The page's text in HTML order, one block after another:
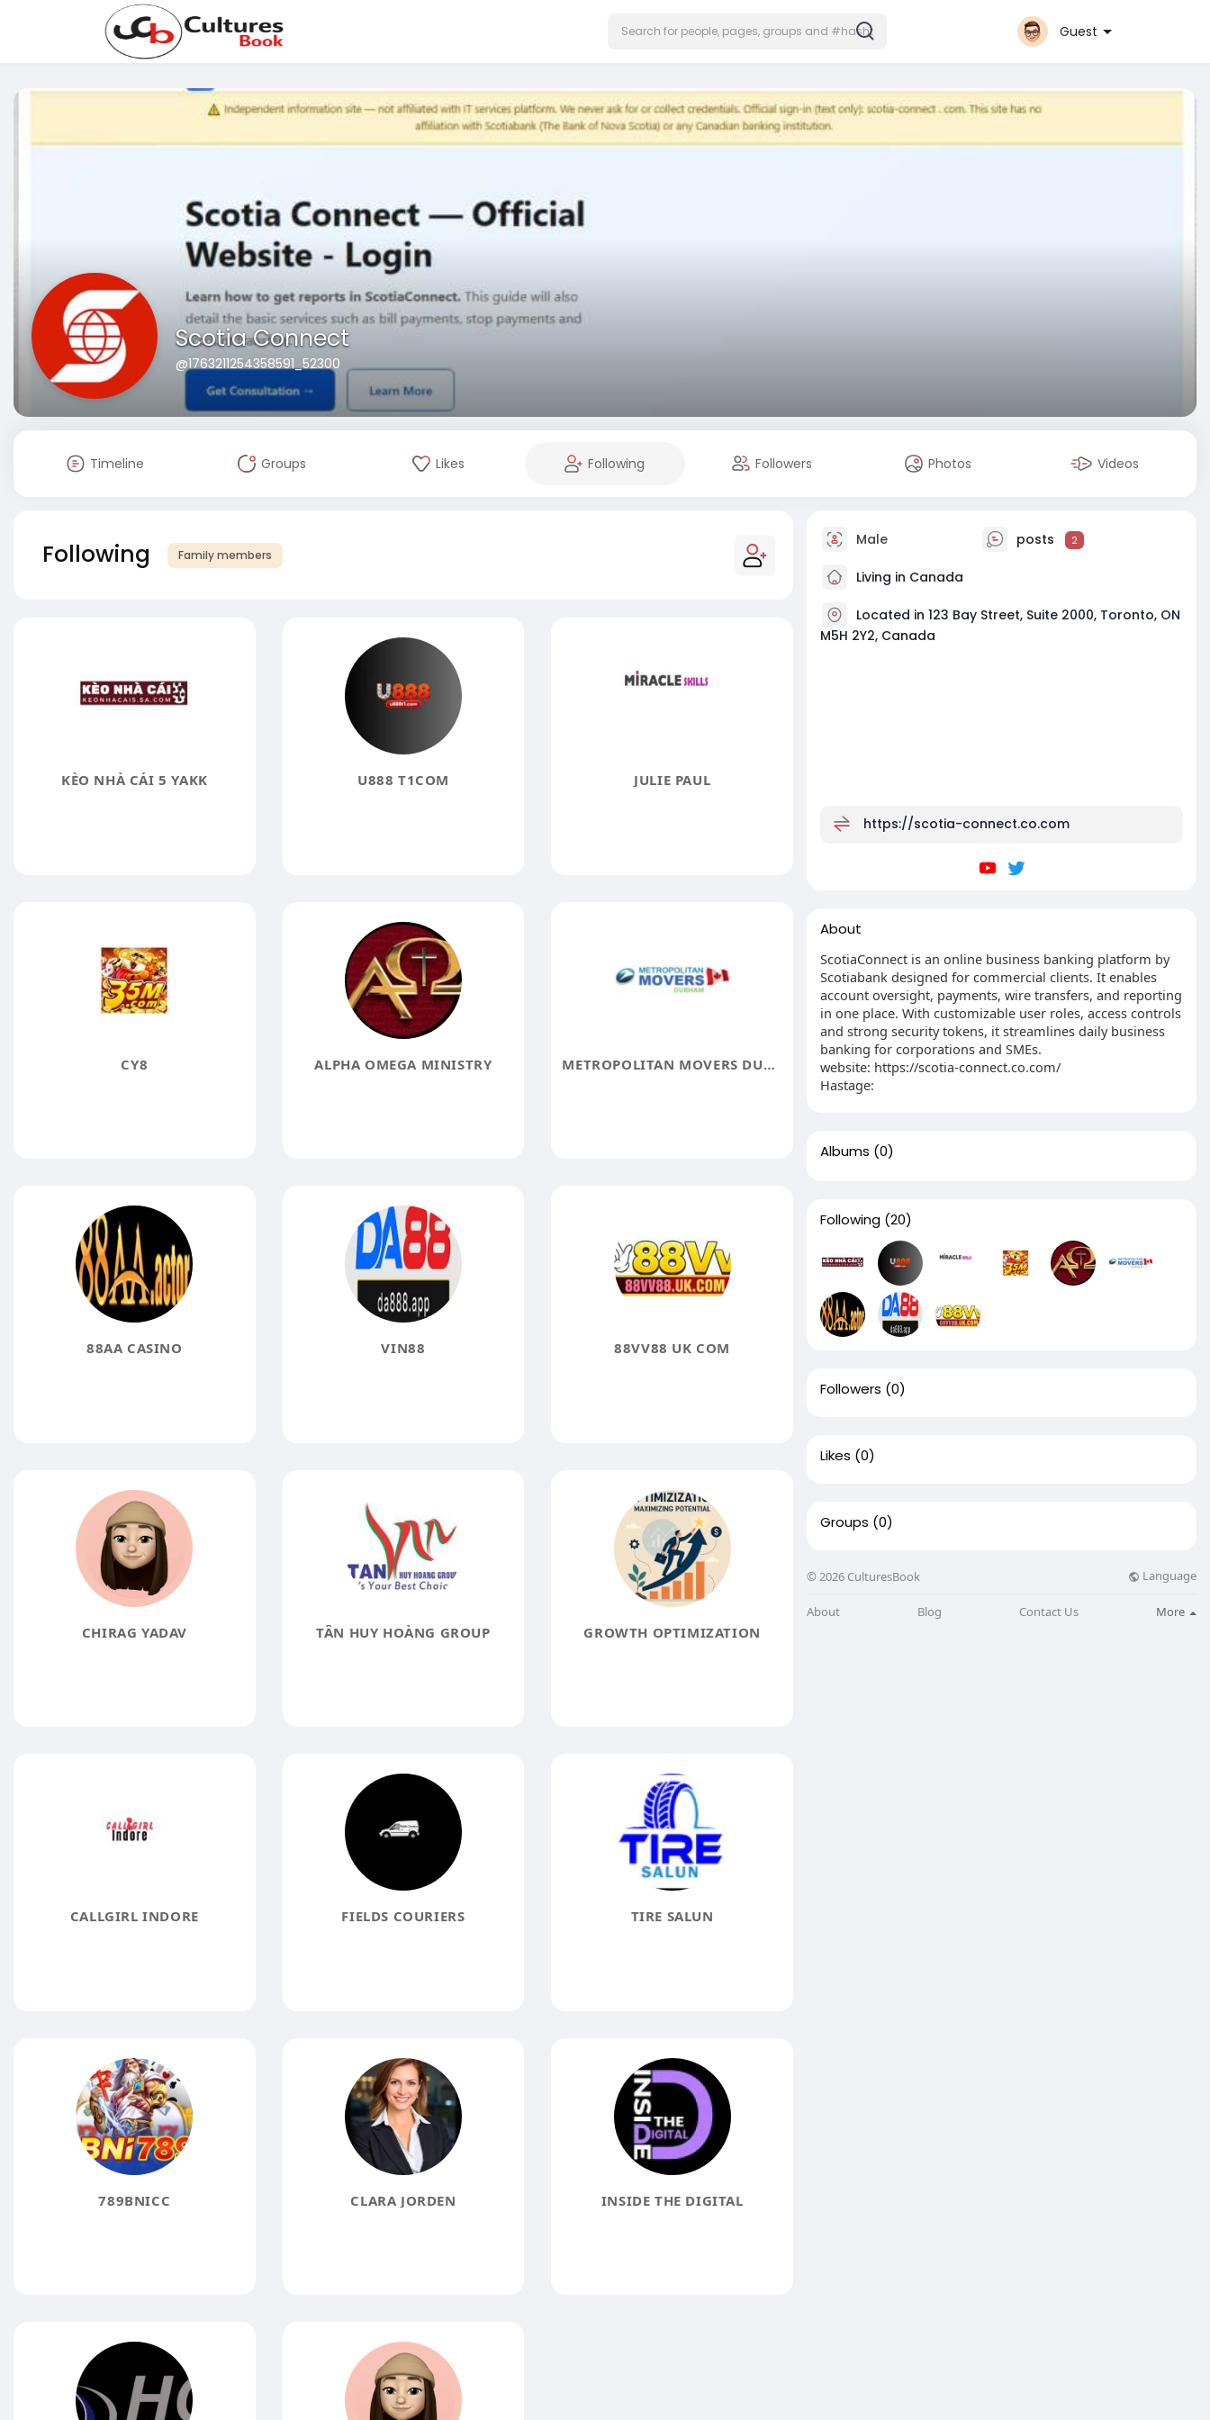
Guest
Scotia Connect
@1763211254358591_52300
Timeline Groups Likes Following Followers Photos Videos
Following Family members
KÈO NHÀ CÁI 5 YAKK U888 T1COM JULIE PAUL
CY8 ALPHA OMEGA MINISTRY METROPOLITAN MOVERS DURHAM
88AA CASINO VIN88 88VV88 UK COM
CHIRAG YADAV TÂN HUY HOÀNG GROUP GROWTH OPTIMIZATION
CALLGIRL INDORE FIELDS COURIERS TIRE SALUN
789BNICC CLARA JORDEN INSIDE THE DIGITAL
Male posts 2
Living in Canada
Located in 123 Bay Street, Suite 2000, Toronto, ON
M5H 2Y2, Canada
https://scotia-connect.co.com
About
ScotiaConnect is an online business banking platform by
Scotiabank designed for commercial clients. It enables
account oversight, payments, wire transfers, and reporting
in one place. With customizable user roles, access controls
and strong security tokens, it streamlines daily business
banking for corporations and SMEs.
website: https://scotia-connect.co.com/
Hastage:
Albums (0)
Following (20)
Followers (0)
Likes (0)
Groups (0)
© 2026 CulturesBook Language
About Blog Contact Us More